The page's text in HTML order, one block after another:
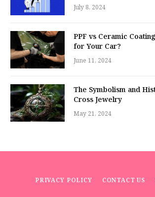
July 8, 2024
PPF vs Ceramic
for Your Car?
June 11, 2024
The Symbolism and
Cross Jewelry
May 21, 2024
PRIVACY POLICY CONTACT US